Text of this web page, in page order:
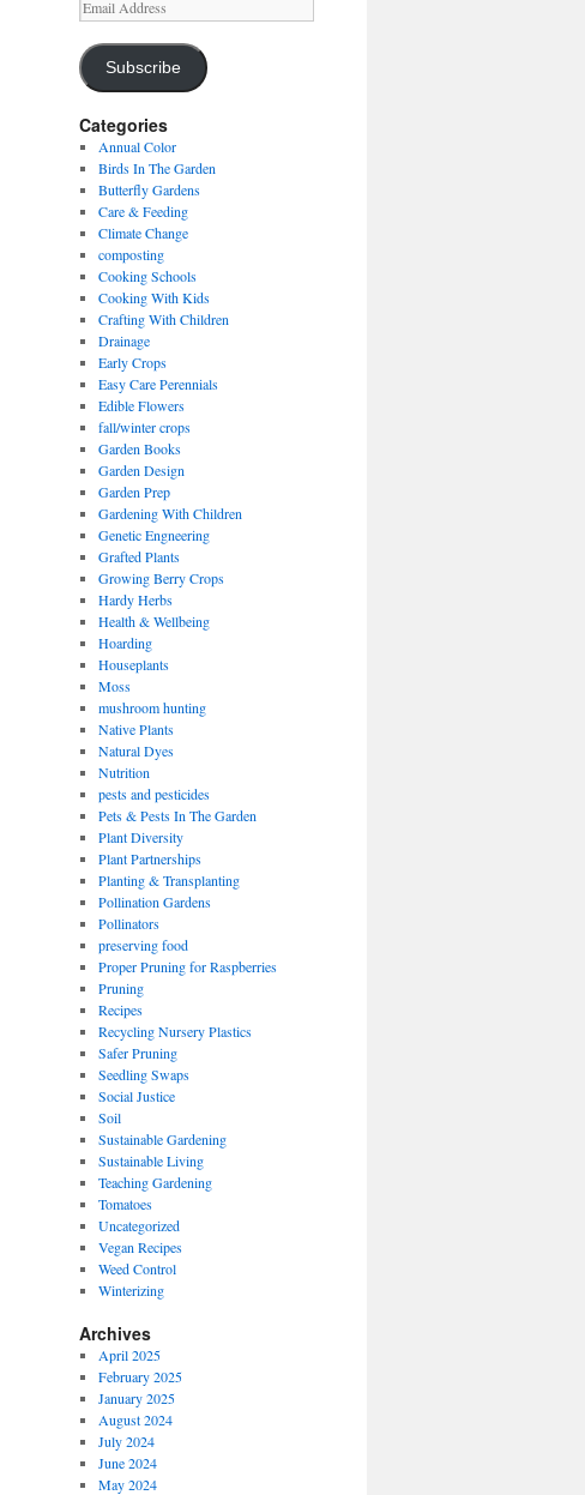
Address
Subscribe
Categories
Annual Color
Birds In The Garden
Butterfly Gardens
Care & Feeding
Climate Change
composting
Cooking Schools
Cooking With Kids
Crafting With Children
Drainage
Early Crops
Easy Care Perennials
Edible Flowers
fall/winter crops
Garden Books
Garden Design
Garden Prep
Gardening With Children
Genetic Engneering
Grafted Plants
Growing Berry Crops
Hardy Herbs
Health & Wellbeing
Hoarding
Houseplants
Moss
mushroom hunting
Native Plants
Natural Dyes
Nutrition
pests and pesticides
Pets & Pests In The Garden
Plant Diversity
Plant Partnerships
Planting & Transplanting
Pollination Gardens
Pollinators
preserving food
Proper Pruning for Raspberries
Pruning
Recipes
Recycling Nursery Plastics
Safer Pruning
Seedling Swaps
Social Justice
Soil
Sustainable Gardening
Sustainable Living
Teaching Gardening
Tomatoes
Uncategorized
Vegan Recipes
Weed Control
Winterizing
Archives
April 2025
February 2025
January 2025
August 2024
July 2024
June 2024
May 2024